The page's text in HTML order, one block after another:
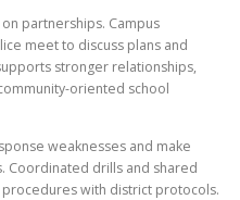
partnerships. Campus
meet to discuss plans and
stronger relationships,
oriented school
weaknesses and make
Coordinated drills and shared
with district protocols.